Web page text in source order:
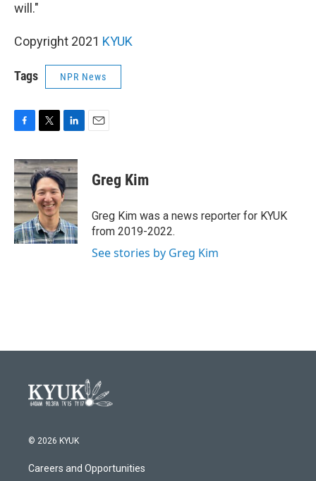
will."
Copyright 2021 KYUK
Tags NPR News
c
e
b
o
o
k
i
t
t
e
r
n
k
e
d
I
n
Greg Kim
Greg Kim was a news reporter for KYUK
from 2019-2022.
See stories by Greg Kim
© 2026 KYUK
Careers and Opportunities